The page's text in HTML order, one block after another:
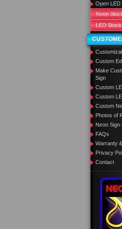
Open LED
Neon
LED
Custom
Make
Sign
Custom
Custom
Custom
Photos of
Neon Sign
FAQs
Warranty
Privacy
Contact